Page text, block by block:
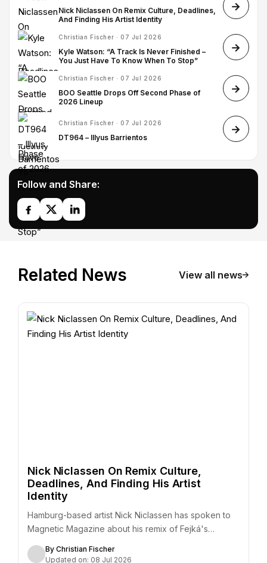
Nick Niclassen On Remix Culture, Deadlines,
And Finding His Artist Identity
Christian Fischer · 07 Jul 2026
Kyle Watson: “A Track Is Never Finished –
You Just Have To Know When To Stop”
Christian Fischer · 07 Jul 2026
BOO Seattle Drops Off Second Phase of
2026 Lineup
Christian Fischer · 07 Jul 2026
DT964 – Illyus Barrientos
Follow and Share:
Related News View all news
Nick Niclassen On Remix Culture,
Deadlines, And Finding His Artist
Identity
Hamburg-based artist Nick Niclassen has spoken to
Magnetic Magazine about his remix of Fejká's
By Christian Fischer
Updated on: 08 Jul 2026